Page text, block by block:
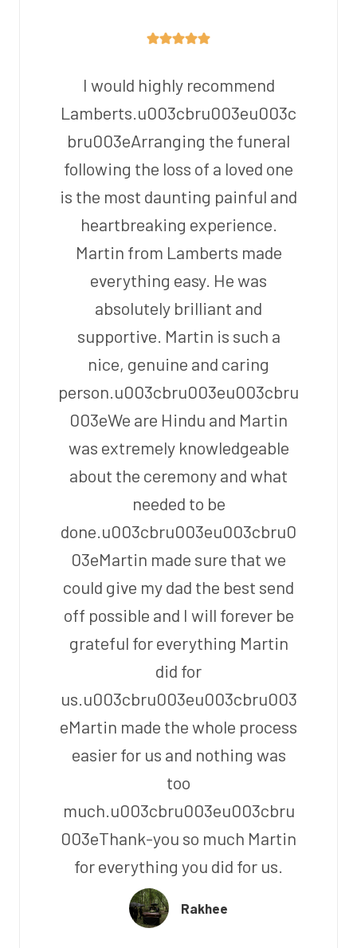
I would highly recommend
Lamberts.u003cbru003eu003c
bru003eArranging the funeral
following the loss of a loved one
is the most daunting painful and
heartbreaking experience.
Martin from Lamberts made
everything easy. He was
absolutely brilliant and
supportive. Martin is such a
nice, genuine and caring
person.u003cbru003eu003cbru
003eWe are Hindu and Martin
was extremely knowledgeable
about the ceremony and what
needed to be
done.u003cbru003eu003cbru0
03eMartin made sure that we
could give my dad the best send
off possible and I will forever be
grateful for everything Martin
did for
us.u003cbru003eu003cbru003
eMartin made the whole process
easier for us and nothing was
too
much.u003cbru003eu003cbru
003eThank-you so much Martin
for everything you did for us.
Rakhee